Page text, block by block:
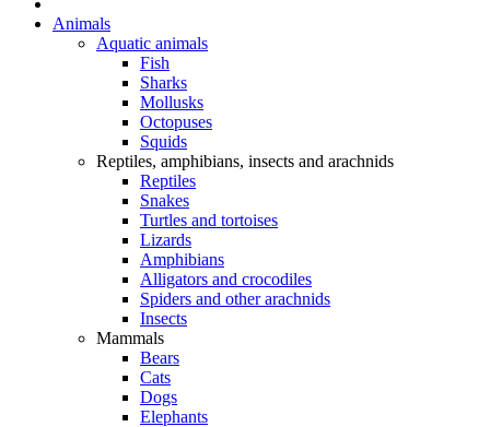
Animals
Aquatic animals
Fish
Sharks
Mollusks
Octopuses
Squids
Reptiles, amphibians, insects and arachnids
Reptiles
Snakes
Turtles and tortoises
Lizards
Amphibians
Alligators and crocodiles
Spiders and other arachnids
Insects
Mammals
Bears
Cats
Dogs
Elephants